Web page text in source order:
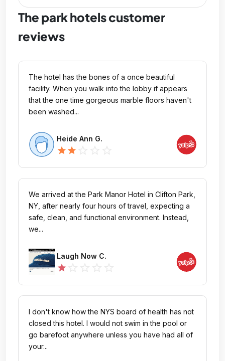
The park hotels customer
reviews
The hotel has the bones of a once beautiful
facility. When you walk into the lobby if appears
that the one time gorgeous marble floors haven't
been washed...
Heide Ann G.
star star
We arrived at the Park Manor Hotel in Clifton Park,
NY, after nearly four hours of travel, expecting a
safe, clean, and functional environment. Instead,
we...
Laugh Now C.
star
I don't know how the NYS board of health has not
closed this hotel. I would not swim in the pool or
go barefoot anywhere unless you have had all of
your...